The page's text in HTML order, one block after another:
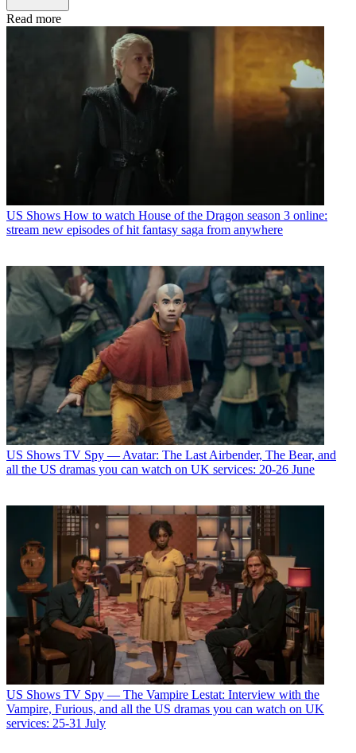
Read more
US Shows How to watch House of the Dragon season 3 online:
stream new episodes of hit fantasy saga from anywhere
US Shows TV Spy — Avatar: The Last Airbender, The Bear, and
all the US dramas you can watch on UK services: 20-26 June
US Shows TV Spy — The Vampire Lestat: Interview with the
Vampire, Furious, and all the US dramas you can watch on UK
services: 25-31 July